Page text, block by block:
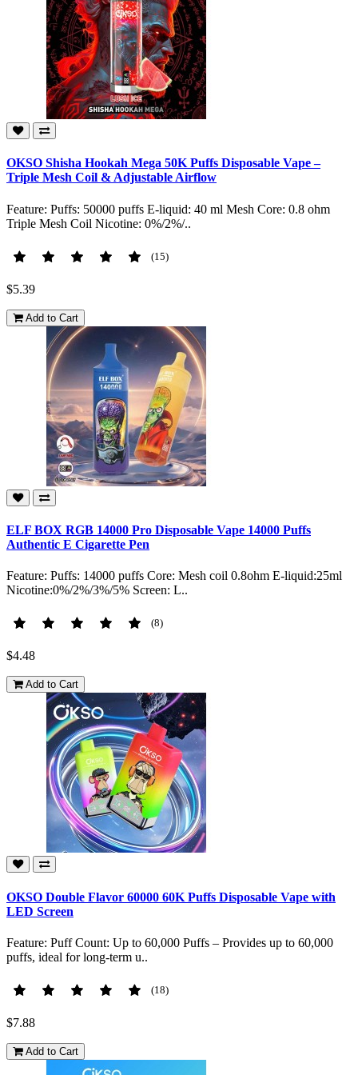
OKSO Shisha Hookah Mega 50K Puffs Disposable Vape –
Triple Mesh Coil & Adjustable Airflow
Feature: Puffs: 50000 puffs E-liquid: 40 ml Mesh Core: 0.8 ohm
Triple Mesh Coil Nicotine: 0%/2%/..
(15)
$5.39
Add to Cart
ELF BOX RGB 14000 Pro Disposable Vape 14000 Puffs
Authentic E Cigarette Pen
Feature: Puffs: 14000 puffs Core: Mesh coil 0.8ohm E-liquid:25ml
Nicotine:0%/2%/3%/5% Screen: L..
(8)
$4.48
Add to Cart
OKSO Double Flavor 60000 60K Puffs Disposable Vape with
LED Screen
Feature: Puff Count: Up to 60,000 Puffs – Provides up to 60,000
puffs, ideal for long-term u..
(18)
$7.88
Add to Cart